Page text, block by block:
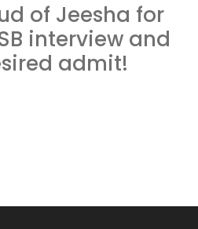
of Jeesha for
interview and
admit!